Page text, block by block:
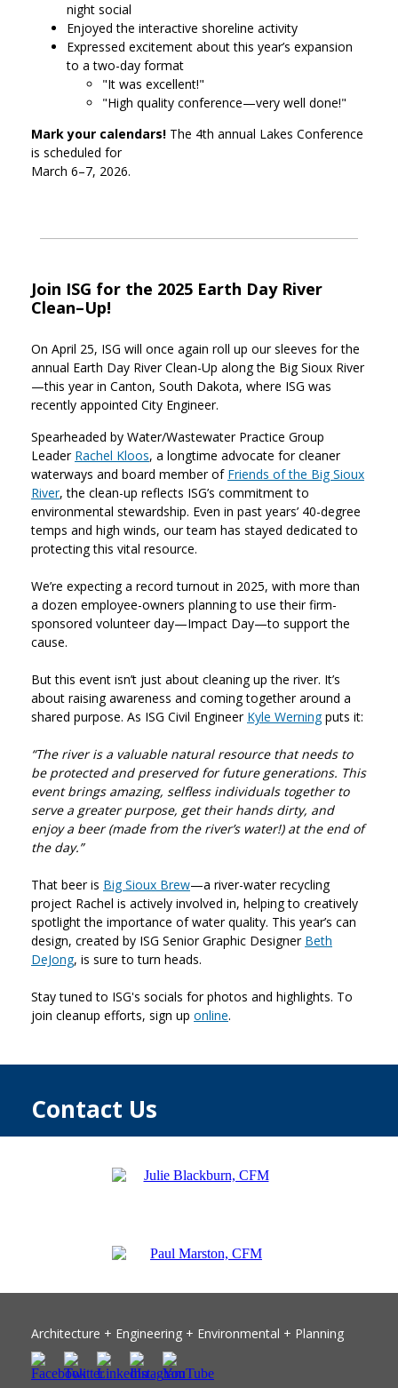
night social
Enjoyed the interactive shoreline activity
Expressed excitement about this year’s expansion
to a two-day format
"It was excellent!"
"High quality conference—very well done!"
Mark your calendars! The 4th annual Lakes Conference
is scheduled for
March 6–7, 2026.
Join ISG for the 2025 Earth Day River
Clean–Up!
On April 25, ISG will once again roll up our sleeves for the
annual Earth Day River Clean-Up along the Big Sioux River
—this year in Canton, South Dakota, where ISG was
recently appointed City Engineer.
Spearheaded by Water/Wastewater Practice Group
Leader Rachel Kloos, a longtime advocate for cleaner
waterways and board member of Friends of the Big Sioux
River, the clean-up reflects ISG’s commitment to
environmental stewardship. Even in past years’ 40-degree
temps and high winds, our team has stayed dedicated to
protecting this vital resource.
We’re expecting a record turnout in 2025, with more than
a dozen employee-owners planning to use their firm-
sponsored volunteer day—Impact Day—to support the
cause.
But this event isn’t just about cleaning up the river. It’s
about raising awareness and coming together around a
shared purpose. As ISG Civil Engineer Kyle Werningputs it:
“The river is a valuable natural resource that needs to
be protected and preserved for future generations. This
event brings amazing, selfless individuals together to
serve a greater purpose, get their hands dirty, and
enjoy a beer (made from the river’s water!) at the end of
the day.”
That beer is Big Sioux Brew—a river-water recycling
project Rachel is actively involved in, helping to creatively
spotlight the importance of water quality. This year’s can
design, created by ISG Senior Graphic Designer Beth
DeJong, is sure to turn heads.
Stay tuned to ISG's socials for photos and highlights. To
join cleanup efforts, sign up online.
Contact Us
Architecture + Engineering + Environmental + Planning